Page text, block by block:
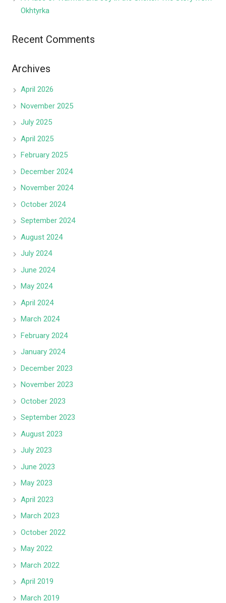
Okhtyrka
Recent Comments
Archives
April 2026
November 2025
July 2025
April 2025
February 2025
December 2024
November 2024
October 2024
September 2024
August 2024
July 2024
June 2024
May 2024
April 2024
March 2024
February 2024
January 2024
December 2023
November 2023
October 2023
September 2023
August 2023
July 2023
June 2023
May 2023
April 2023
March 2023
October 2022
May 2022
March 2022
April 2019
March 2019